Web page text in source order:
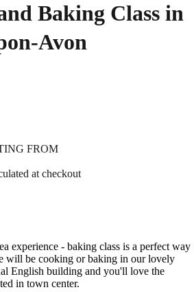
Baking Class in
Avon
FROM
at checkout
experience - baking class is a perfect way
will be cooking or baking in our lovely
English building and you'll love the
in town center.